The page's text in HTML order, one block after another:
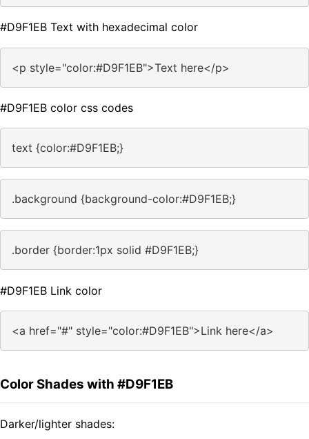
#D9F1EB Text with hexadecimal color
<p style="color:#D9F1EB">Text here</p>
#D9F1EB color css codes
text {color:#D9F1EB;}
.background {background-color:#D9F1EB;}
.border {border:1px solid #D9F1EB;}
#D9F1EB Link color
<a href="#" style="color:#D9F1EB">Link here</a>
Color Shades with #D9F1EB
Darker/lighter shades: